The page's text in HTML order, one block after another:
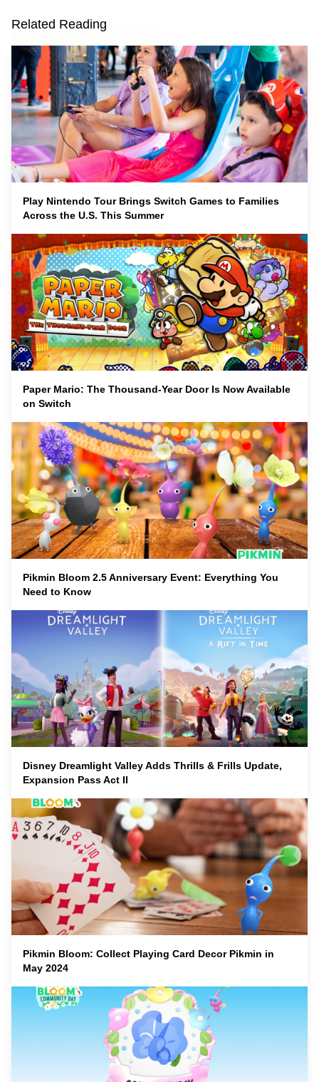
Related Reading
Play Nintendo Tour Brings Switch Games to Families
Across the U.S. This Summer
Paper Mario: The Thousand-Year Door Is Now Available
on Switch
Pikmin Bloom 2.5 Anniversary Event: Everything You
Need to Know
Disney Dreamlight Valley Adds Thrills & Frills Update,
Expansion Pass Act II
Pikmin Bloom: Collect Playing Card Decor Pikmin in
May 2024